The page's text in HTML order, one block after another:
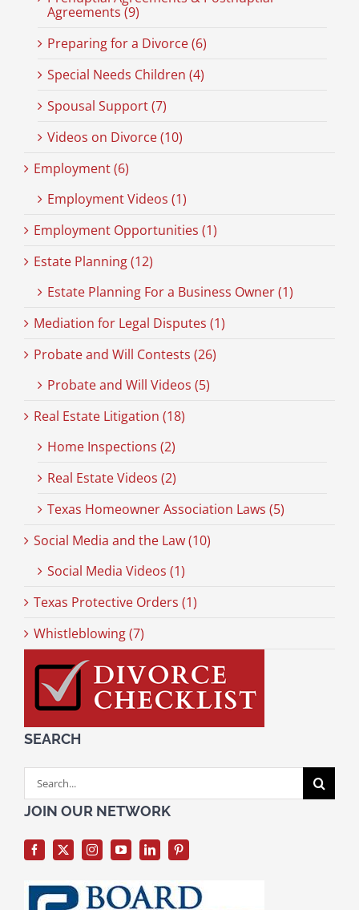
Agreements (9)
Preparing for a Divorce (6)
Special Needs Children (4)
Spousal Support (7)
Videos on Divorce (10)
Employment (6)
Employment Videos (1)
Employment Opportunities (1)
Estate Planning (12)
Estate Planning For a Business Owner (1)
Mediation for Legal Disputes (1)
Probate and Will Contests (26)
Probate and Will Videos (5)
Real Estate Litigation (18)
Home Inspections (2)
Real Estate Videos (2)
Texas Homeowner Association Laws (5)
Social Media and the Law (10)
Social Media Videos (1)
Texas Protective Orders (1)
Whistleblowing (7)
SEARCH
Search
for:
JOIN OUR NETWORK